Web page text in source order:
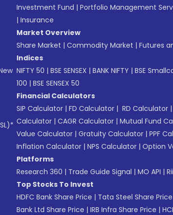
Investment Fund | Portfolio Management
| Insurance
Market Overview
Share Market | Commodity Market | Futures
Indices
NIFTY 50 | BSE SENSEX | BANK NIFTY | BSE
100 | BSE SENSEX 50
Financial Calculators
SIP Calculator | FD Calculator | RD Calculator |
Calculator | CAGR Calculator | Mutual Fund
Value Calculator | Gratuity Calculator | PPF
Inflation Calculator | NPS Calculator | Option
Platforms
Research 360 | Trade Guide Signal | MO API |
Top Stocks To Invest
HDFC Bank Share Price | Tata Steel Share Price
Bank Ltd Share Price | IRB Infra Share Price |